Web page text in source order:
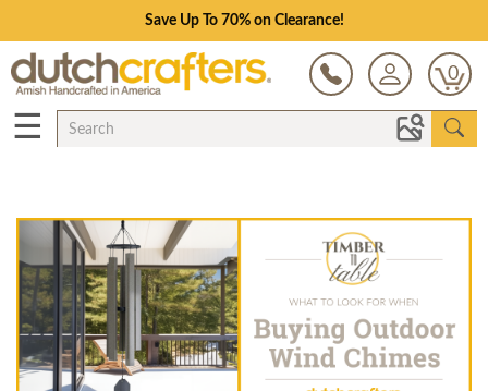
Save Up To 70% on Clearance!
0
☰